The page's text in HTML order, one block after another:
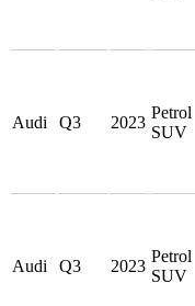
Audi Q3 2023
Petrol
SUV
Audi Q3 2023
Petrol
SUV